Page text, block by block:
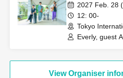
2027 Feb. 28
12: 00-
Tokyo
(Tokyo)
Everly, guest
View Organiser